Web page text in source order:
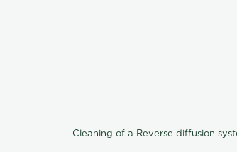
Cleaning of a Reverse diffusion